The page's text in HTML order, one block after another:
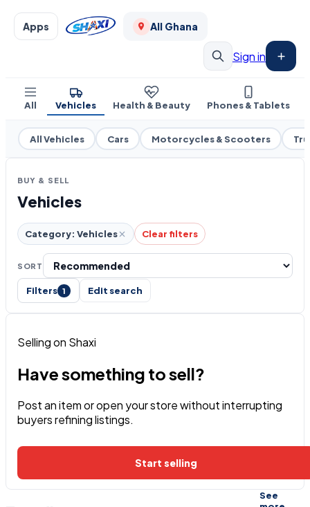
Apps All Ghana
Sign in
All Vehicles Health & Beauty Phones & Tablets
All Vehicles Cars Motorcycles & Scooters
BUY & SELL
Vehicles
Category: Vehicles Clear filters
SORT
Filters 1 Edit search
Selling on Shaxi
Have something to sell?
Post an item or open your store without interrupting
buyers refining listings.
Start selling
See